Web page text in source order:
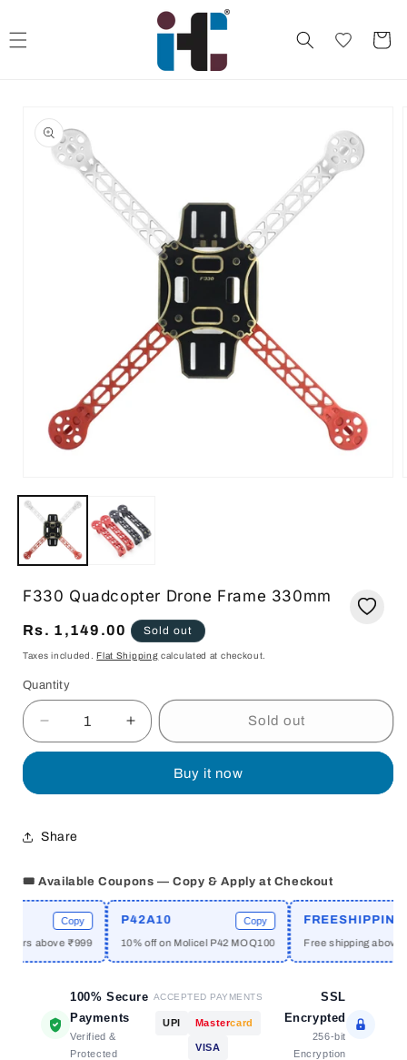
Cart
product
information
media
1
modal
F330 Quadcopter Drone Frame 330mm
Regular
price
Rs. 1,149.00 Sold out
Taxes included.Flat Shipping calculated at checkout.
Quantity
Quantity
Decrease
quantity
Frame
Increase
quantity
Sold out
Buy it now
Share
🎟️ Available Coupons — Copy & Apply at Checkout
Copy
above ₹999
P42A10 Copy
10% off on Molicel P42 MOQ100
FREESHIPPING
Free shipping above
100% Secure
Payments
Verified &
Protected
ACCEPTED PAYMENTS
UPI Mastercard
VISA
SSL
Encrypted
256-bit
Encryption